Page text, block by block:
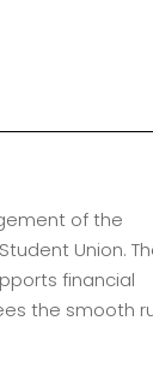
of the
Union.
financial
the smooth